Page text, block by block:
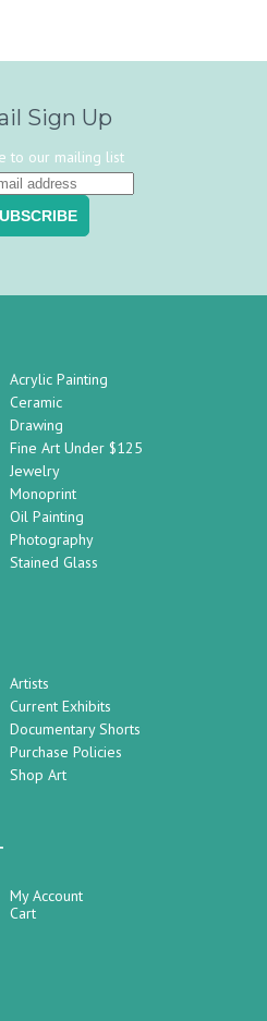
Sign Up
to our mailing list
Acrylic Painting
Ceramic
Drawing
Fine Art Under $125
Jewelry
Monoprint
Oil Painting
Photography
Stained Glass
Artists
Current Exhibits
Documentary Shorts
Purchase Policies
Shop Art
My Account
Cart